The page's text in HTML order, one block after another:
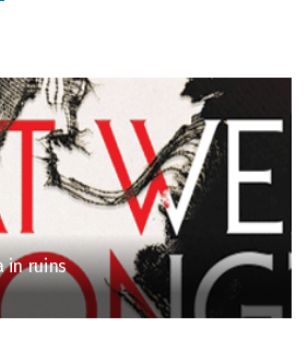
in ruins